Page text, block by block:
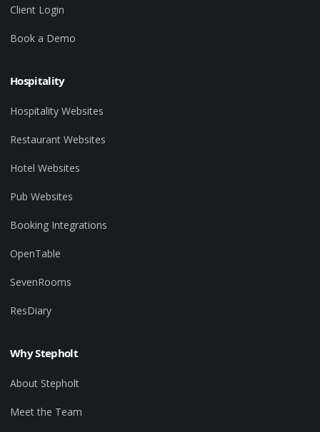
Client Login
Book a Demo
Hospitality
Hospitality Websites
Restaurant Websites
Hotel Websites
Pub Websites
Booking Integrations
OpenTable
SevenRooms
ResDiary
Why Stepholt
About Stepholt
Meet the Team